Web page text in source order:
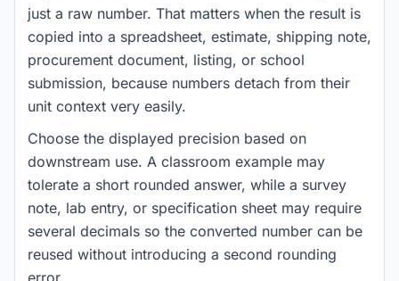
just a raw number. That matters when the result is
copied into a spreadsheet, estimate, shipping note,
procurement document, listing, or school
submission, because numbers detach from their
unit context very easily.
Choose the displayed precision based on
downstream use. A classroom example may
tolerate a short rounded answer, while a survey
note, lab entry, or specification sheet may require
several decimals so the converted number can be
reused without introducing a second rounding
error.